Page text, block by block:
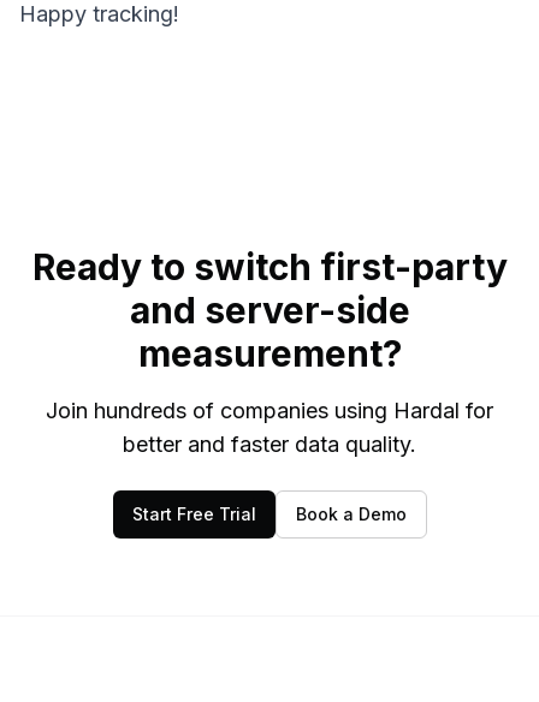
Happy tracking!
Ready to switch first-party
and server-side
measurement?
Join hundreds of companies using Hardal for
better and faster data quality.
Start Free Trial Book a Demo